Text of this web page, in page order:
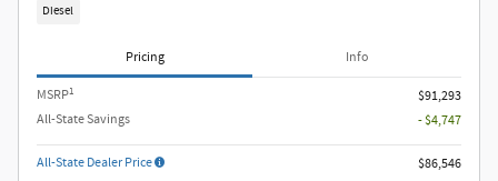
Diesel
Pricing Info
MSRP1
$91,293
All-State Savings
- $4,747
All-State Dealer Price
$86,546